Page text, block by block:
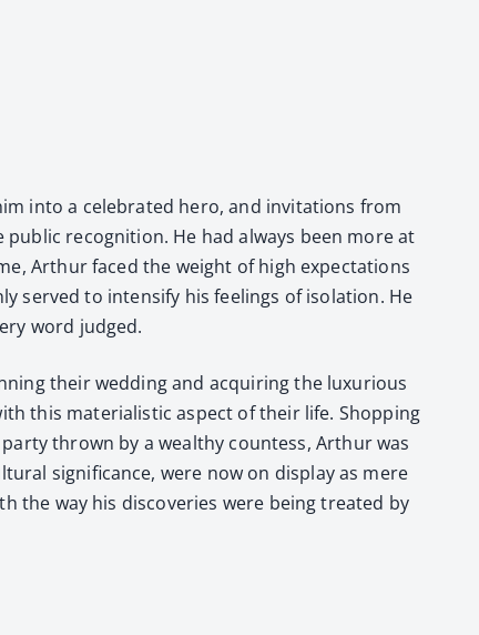
into a cel­e­brat­ed hero, and invi­ta­tions from
recog­ni­tion. He had always been more at
Arthur faced the weight of high expec­ta­tions
served to inten­si­fy his feel­ings of iso­la­tion. He
word judged.
their wed­ding and acquir­ing the lux­u­ri­ous
this mate­ri­al­is­tic aspect of their life. Shop­ping
thrown by a wealthy count­ess, Arthur was
sig­nif­i­cance, were now on dis­play as mere
the way his dis­cov­er­ies were being treat­ed by